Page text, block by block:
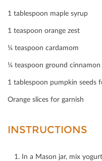
1 tablespoon maple syrup
1 teaspoon orange zest
¼ teaspoon cardamom
¼ teaspoon ground cinnamon
1 tablespoon pumpkin seeds
Orange slices for garnish
INSTRUCTIONS
In a Mason jar, mix